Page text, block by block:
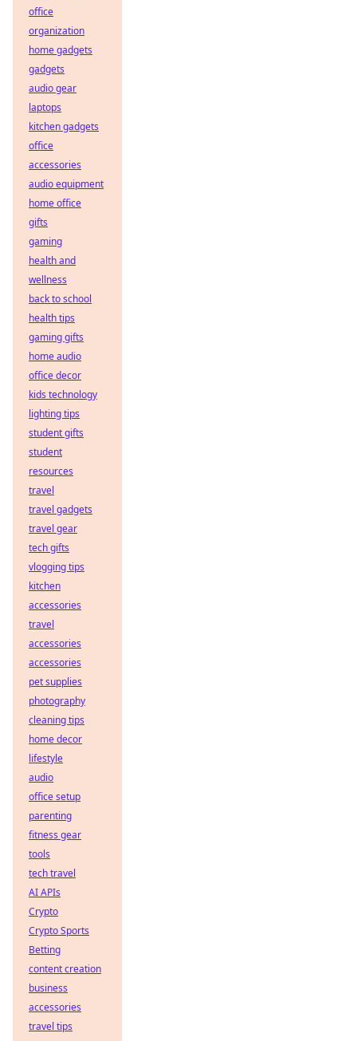
office
organization
home gadgets
gadgets
audio gear
laptops
kitchen gadgets
office
accessories
audio equipment
home office
gifts
gaming
health and
wellness
back to school
health tips
gaming gifts
home audio
office decor
kids technology
lighting tips
student gifts
student
resources
travel
travel gadgets
travel gear
tech gifts
vlogging tips
kitchen
accessories
travel
accessories
accessories
pet supplies
photography
cleaning tips
home decor
lifestyle
audio
office setup
parenting
fitness gear
tools
tech travel
AI APIs
Crypto
Crypto Sports
Betting
content creation
business
accessories
travel tips